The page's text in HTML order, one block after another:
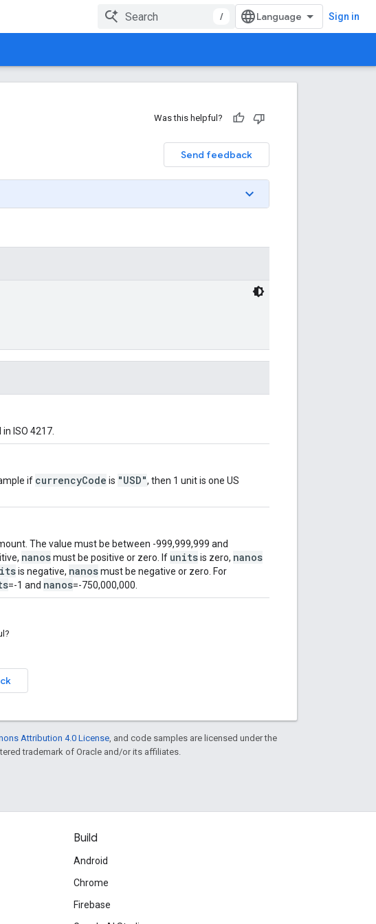
/ Sign in
Was this helpful?
Send feedback
ISO 4217.
if currencyCode is "USD", then 1 unit is one US
The value must be between -999,999,999 and
nanosmust be positive or zero. If unitsis zero, nanos
is negative, nanosmust be negative or zero. For
=-1 and nanos=-750,000,000.
Attribution 4.0 License , and code samples are licensed under the
trademark of Oracle and/or its affiliates.
Build
Android
Chrome
Firebase